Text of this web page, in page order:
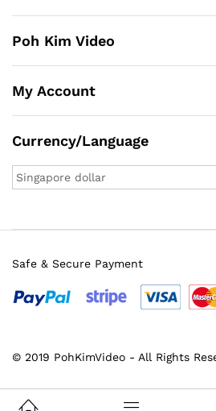
Poh Kim Video
My Account
Currency/Language
© 2019 PohKimVideo - All Rights
Safe & Secure Payment